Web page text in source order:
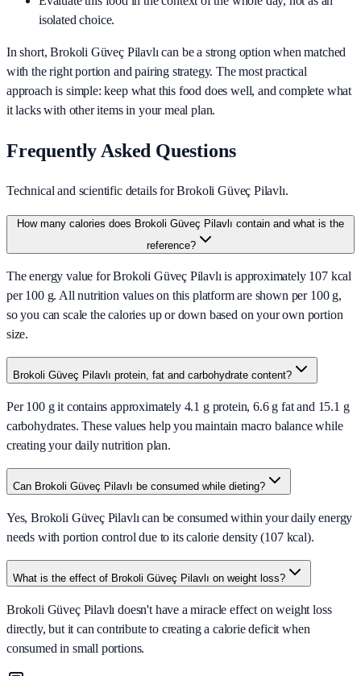
isolated choice.
In short,Brokoli Güveç Pilavlı can be a strong option when matched
with the right portion and pairing strategy. The most practical
approach is simple: keep what this food does well, and complete what
it lacks with other items in your meal plan.
Frequently Asked Questions
Technical and scientific details for Brokoli Güveç Pilavlı.
How many calories does Brokoli Güveç Pilavlı contain and what is the
reference?
The energy value for Brokoli Güveç Pilavlı is approximately 107 kcal
per 100 g. All nutrition values on this platform are shown per 100 g,
so you can scale the calories up or down based on your own portion
size.
Brokoli Güveç Pilavlı protein, fat and carbohydrate content?
Per 100 g it contains approximately 4.1 g protein, 6.6 g fat and 15.1 g
carbohydrates. These values help you maintain macro balance while
creating your daily nutrition plan.
Can Brokoli Güveç Pilavlı be consumed while dieting?
Yes, Brokoli Güveç Pilavlı can be consumed within your daily energy
needs with portion control due to its calorie density (107 kcal).
What is the effect of Brokoli Güveç Pilavlı on weight loss?
Brokoli Güveç Pilavlı doesn't have a miracle effect on weight loss
directly, but it can contribute to creating a calorie deficit when
consumed in small portions.